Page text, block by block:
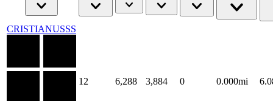
CRISTIANUSSS
12 6,288 3,884 0 0.000mi